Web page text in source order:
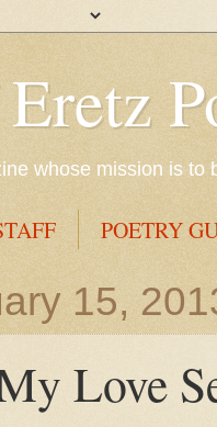
whose mission is
POETRY
15,
Love